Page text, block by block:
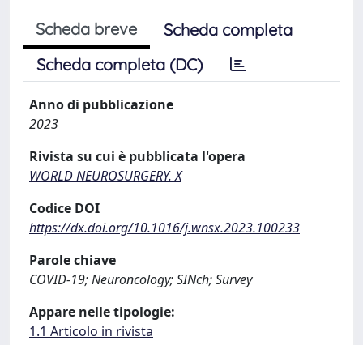
Scheda breve
Scheda completa
Scheda completa (DC)
Anno di pubblicazione
2023
Rivista su cui è pubblicata l'opera
WORLD NEUROSURGERY. X
Codice DOI
https://dx.doi.org/10.1016/j.wnsx.2023.100233
Parole chiave
COVID-19; Neuroncology; SINch; Survey
Appare nelle tipologie:
1.1 Articolo in rivista